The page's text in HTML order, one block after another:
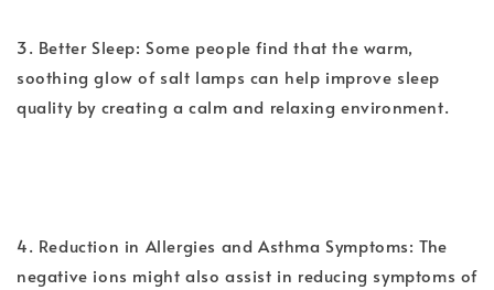
3. Better Sleep: Some people find that the warm,
soothing glow of salt lamps can help improve sleep
quality by creating a calm and relaxing environment.
4. Reduction in Allergies and Asthma Symptoms: The
negative ions might also assist in reducing symptoms of